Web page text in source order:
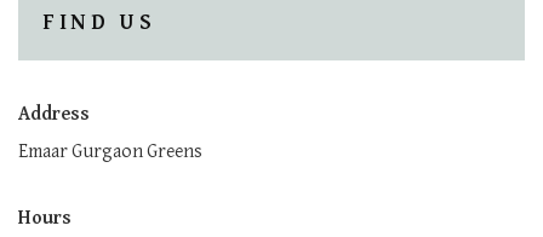
FIND US
Address
Emaar Gurgaon Greens
Hours